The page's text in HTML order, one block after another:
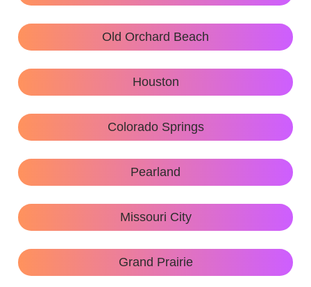
Old Orchard Beach
Houston
Colorado Springs
Pearland
Missouri City
Grand Prairie